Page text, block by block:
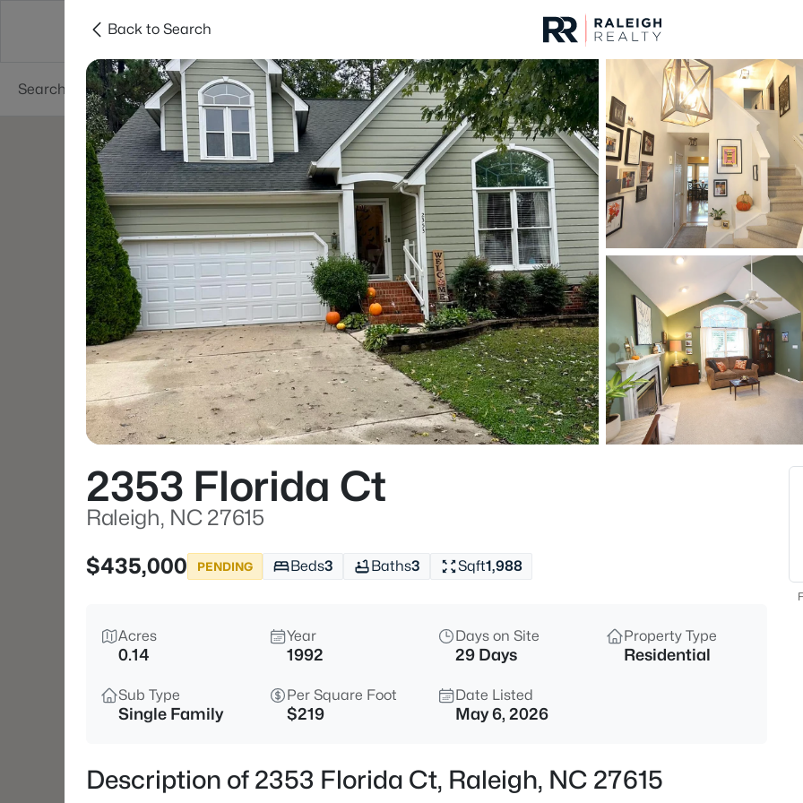
Searches Cities
For Sale Price
Listings Market Stats
Homes & Real Estate
Home
Raleigh
3105
Properties Found
New - 1 Hour Ago
$318,000
4325 Vienna Crest Dr, Raleigh,
2
Back to Search
2353 Florida Ct
Raleigh, NC 27615
$435,000
PENDING Beds3 Baths3 Sqft1,988
Acres
0.14
Year
1992
Days on Site
29 Days
Property Type
Residential
Sub Type
Single Family
Per Square Foot
$219
Date Listed
May 6, 2026
Description of 2353 Florida Ct, Raleigh, NC 27615